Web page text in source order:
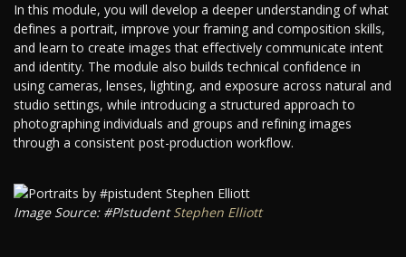
In this module, you will develop a deeper understanding of what
defines a portrait, improve your framing and composition skills,
and learn to create images that effectively communicate intent
and identity. The module also builds technical confidence in
using cameras, lenses, lighting, and exposure across natural and
studio settings, while introducing a structured approach to
photographing individuals and groups and refining images
through a consistent post-production workflow.
Image Source: #PIstudentStephen Elliott